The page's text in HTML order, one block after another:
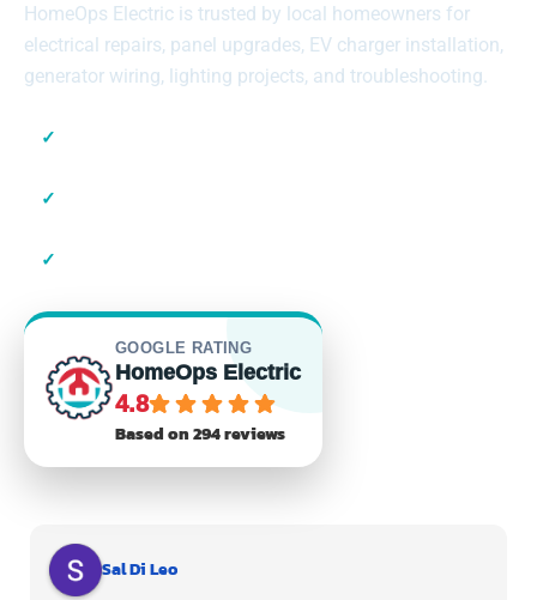
HomeOps Electric is trusted by local homeowners for
electrical repairs, panel upgrades, EV charger installation,
generator wiring, lighting projects, and troubleshooting.
✓
✓
✓
GOOGLE RATING
HomeOps Electric
4.8
Based on 294 reviews
Sal Di Leo